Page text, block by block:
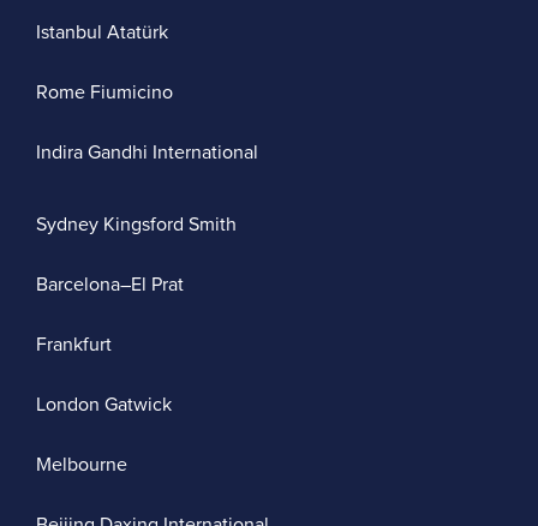
Istanbul Atatürk
Rome Fiumicino
Indira Gandhi International
Sydney Kingsford Smith
Barcelona–El Prat
Frankfurt
London Gatwick
Melbourne